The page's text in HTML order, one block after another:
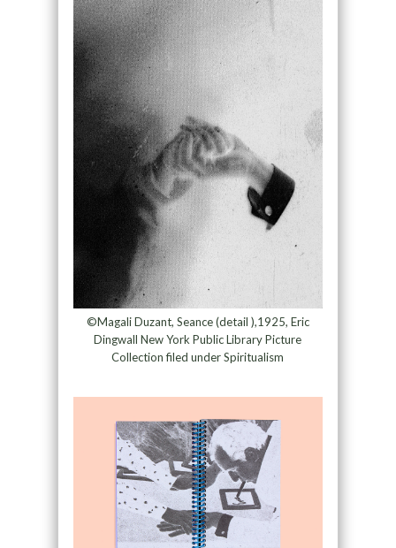
©Magali Duzant, Seance (detail ),1925, Eric
Dingwall New York Public Library Picture
Collection filed under Spiritualism